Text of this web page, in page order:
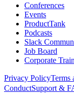
Conferences
Events
ProductTank
Podcasts
Slack
Job Board
Corporate
Privacy PolicyTerms
ConductSupport &